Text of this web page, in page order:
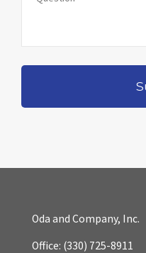
Oda and Company, Inc.
Office: (330) 725-8911